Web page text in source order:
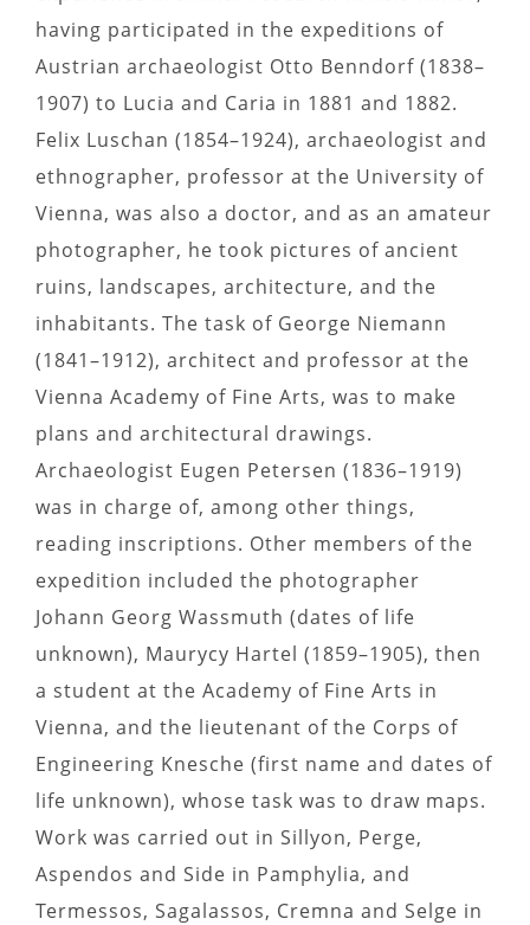
having participated in the expeditions of
Austrian archaeologist Otto Benndorf (1838–
1907) to Lucia and Caria in 1881 and 1882.
Felix Luschan (1854–1924), archaeologist and
ethnographer, professor at the University of
Vienna, was also a doctor, and as an amateur
photographer, he took pictures of ancient
ruins, landscapes, architecture, and the
inhabitants. The task of George Niemann
(1841–1912), architect and professor at the
Vienna Academy of Fine Arts, was to make
plans and architectural drawings.
Archaeologist Eugen Petersen (1836–1919)
was in charge of, among other things,
reading inscriptions. Other members of the
expedition included the photographer
Johann Georg Wassmuth (dates of life
unknown), Maurycy Hartel (1859–1905), then
a student at the Academy of Fine Arts in
Vienna, and the lieutenant of the Corps of
Engineering Knesche (first name and dates of
life unknown), whose task was to draw maps.
Work was carried out in Sillyon, Perge,
Aspendos and Side in Pamphylia, and
Termessos, Sagalassos, Cremna and Selge in